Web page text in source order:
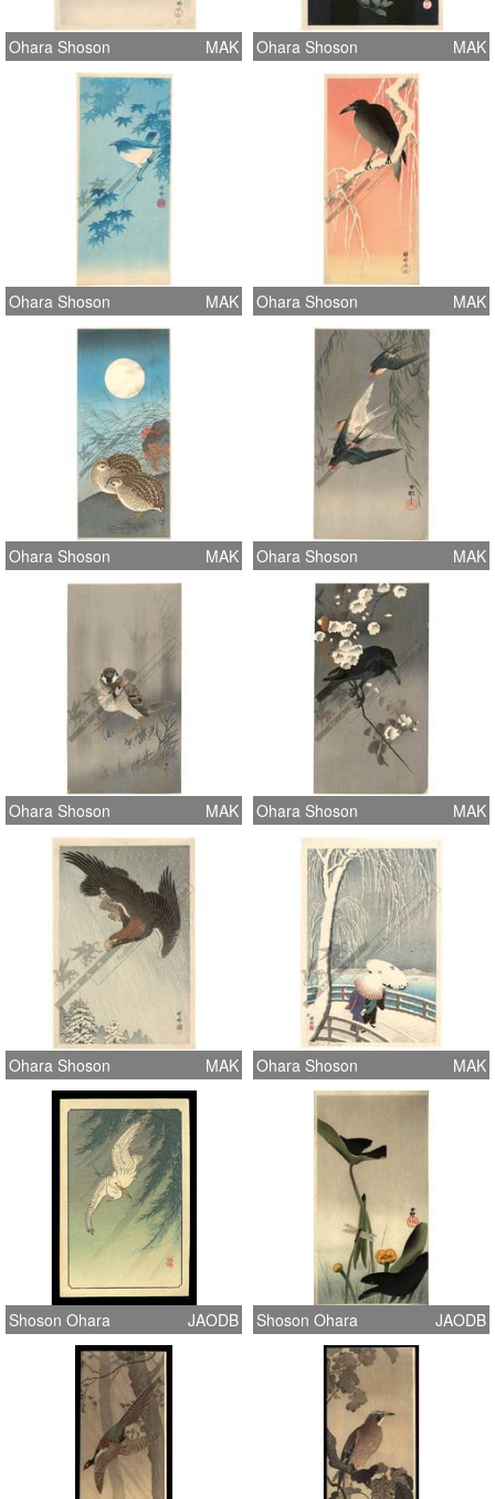
Ohara Shoson MAK Ohara Shoson MAK
Ohara Shoson MAK Ohara Shoson MAK
Ohara Shoson MAK Ohara Shoson MAK
Ohara Shoson MAK Ohara Shoson MAK
Ohara Shoson MAK Ohara Shoson MAK
Shoson Ohara JAODB Shoson Ohara JAODB